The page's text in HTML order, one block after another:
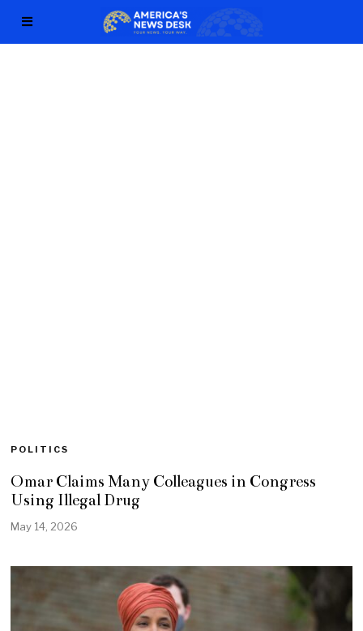
POLITICS
Omar Claims Many Colleagues in Congress
Using Illegal Drug
May 14, 2026